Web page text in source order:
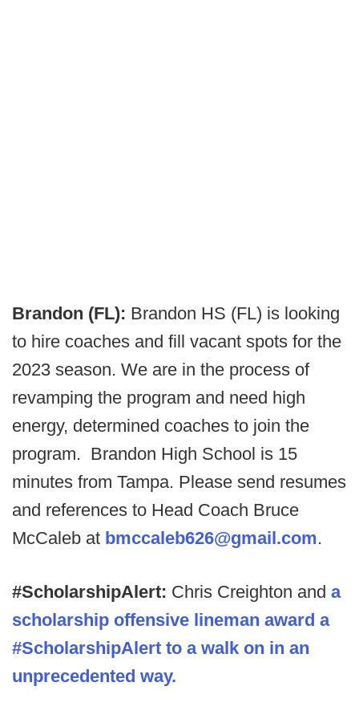
Brandon (FL): Brandon HS (FL) is looking
to hire coaches and fill vacant spots for the
2023 season. We are in the process of
revamping the program and need high
energy, determined coaches to join the
program. Brandon High School is 15
minutes from Tampa. Please send resumes
and references to Head Coach Bruce
McCaleb at bmccaleb626@gmail.com.
#ScholarshipAlert: Chris Creighton and a
scholarship offensive lineman award a
#ScholarshipAlert to a walk on in an
unprecedented way.